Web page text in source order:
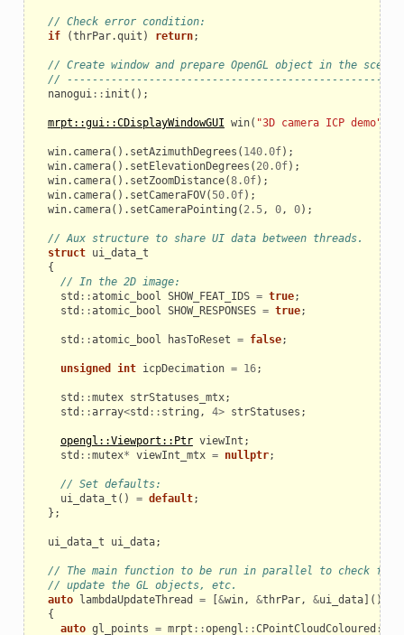
// Check error condition:
if
(thrPar.quit ) return;
// Create window and prepare OpenGL object in the scene:
//
nanogui:: init ();
mrpt::gui::CDisplayWindowGUI win( "3D camera ICP demo"
win. camera(). setAzimuthDegrees ( 140.0f);
win. camera(). setElevationDegrees ( 20.0f);
win. camera(). setZoomDistance(8.0f);
win. camera(). setCameraFOV( 50.0f);
win. camera(). setCameraPointing ( 2.5, 0, 0);
// Aux structure to share UI data between threads.
struct ui_data_t
{
// In the 2D image:
std ::atomic_bool SHOW_FEAT_IDS = true;
std ::atomic_bool SHOW_RESPONSES = true;
std ::atomic_bool hasToReset = false;
unsigned int icpDecimation = 16;
std ::mutex strStatuses_mtx;
std ::array<std :: string , 4> strStatuses ;
opengl::Viewport::Ptr viewInt ;
std ::mutex* viewInt_mtx = nullptr;
// Set defaults:
ui_data_t () = default;
};
ui_data_t ui_data;
// The main function to be run in parallel to check for
// update the GL objects, etc.
auto lambdaUpdateThread = [&win, &thrPar, &ui_data]()
{
auto gl_points = mrpt ::opengl ::CPointCloudColoured ::